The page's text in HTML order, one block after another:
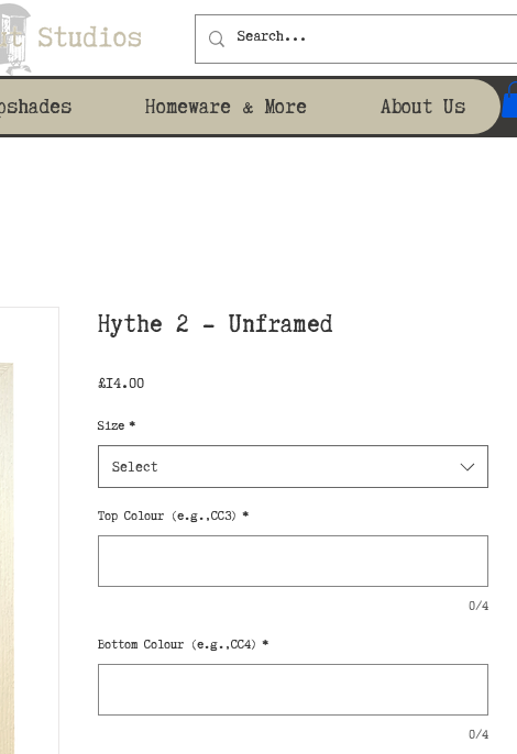
Homeware & More About Us
Hythe 2 - Unframed
£14.00Price
Size *
Select
Top Colour (e.g.,CC3) *
0/4
Bottom Colour (e.g.,CC4) *
0/4